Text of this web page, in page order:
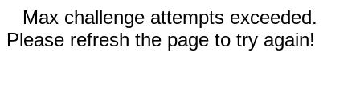
Max challenge attempts exceeded.
Please refresh the page to try again!